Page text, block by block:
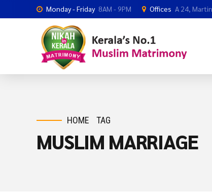
Monday - Friday 8AM - 9PM Offices A 24,
HOME TAG
MUSLIM MARRIAGE